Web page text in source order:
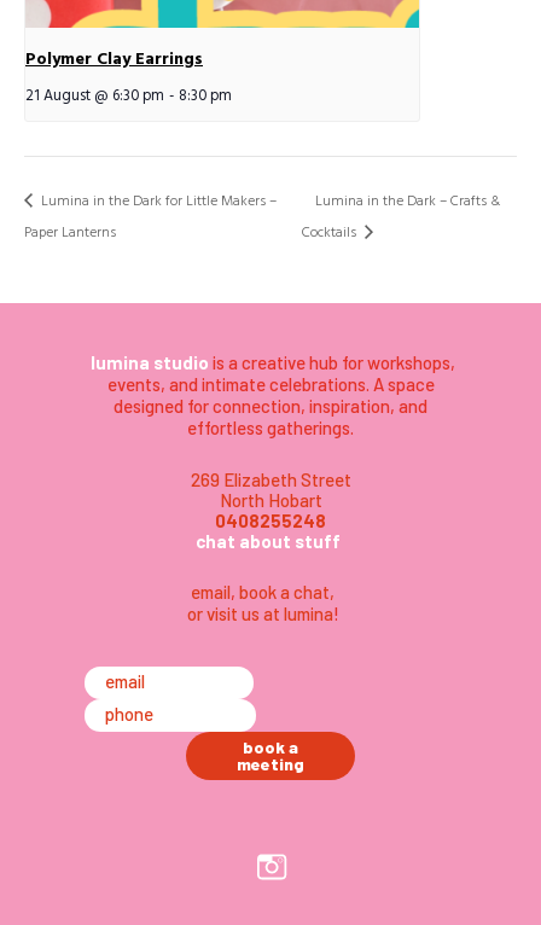
Polymer Clay Earrings
21 August @ 6:30 pm - 8:30 pm
Lumina in the Dark for Little Makers –
Paper Lanterns
Lumina in the Dark – Crafts &
Cocktails
lumina studio is a creative hub for workshops,
events, and intimate celebrations. A space
designed for connection, inspiration, and
effortless gatherings.
269 Elizabeth Street
North Hobart
0408255248
chat about stuff
email,book a chat,
or visit us at lumina!
email
phone
book a
meeting